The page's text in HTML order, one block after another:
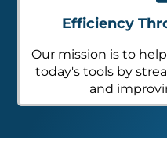
Efficiency
Our mission is to
today's tools by
and